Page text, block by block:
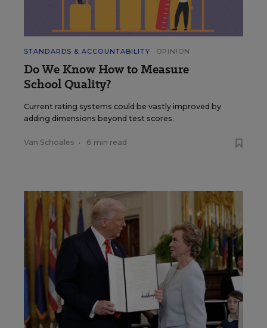
STANDARDS & ACCOUNTABILITY OPINION
Do We Know How to Measure
School Quality?
Current rating systems could be vastly improved by
adding dimensions beyond test scores.
Van Schoales • 6 min read